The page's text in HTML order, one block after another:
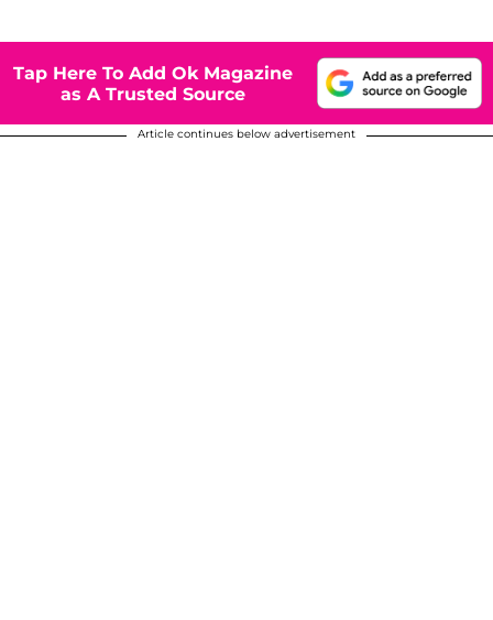
Tap Here To Add Ok Magazine
as A Trusted Source
Article continues below advertisement